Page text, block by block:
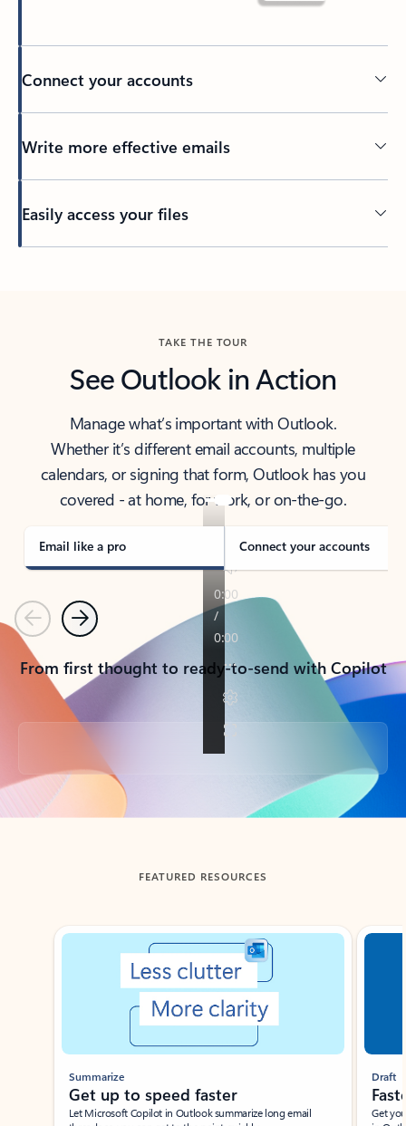
Connect your accounts
Write more effective emails
Easily access your files
TAKE THE TOUR
See Outlook in Action
Manage what’s important with Outlook.
Whether it’s different email accounts, multiple
calendars, or signing that form, Outlook has you
covered - at home, for work, or on-the-go.
Email like a pro Connect your accounts
PreviousNext
From first thought to ready-to-send with Copilot
Back to tabs
FEATURED RESOURCES
Showing slide 1 of 3
Summarize
Get up to speed faster ​
Let Microsoft Copilot in Outlook summarize long email
Draft
Get